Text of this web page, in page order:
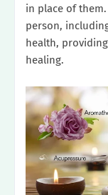
in place of
person,
health,
healing.